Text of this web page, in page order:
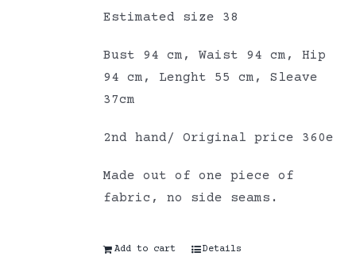
Estimated size 38
Bust 94 cm, Waist 94 cm, Hip
94 cm, Lenght 55 cm, Sleave
37cm
2nd hand/ Original price 360e
Made out of one piece of
fabric, no side seams.
Add to cart Details